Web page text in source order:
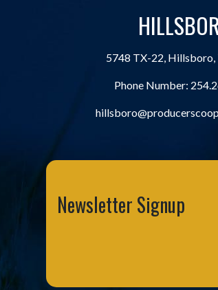
5748 TX-22, Hillsboro,
Phone Number:
Newsletter Signup